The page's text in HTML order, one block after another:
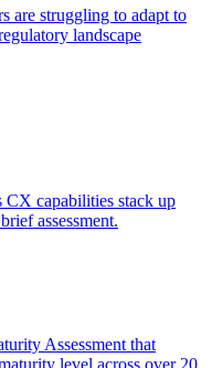
are struggling to adapt to
landscape
CX capabilities stack up
assessment.
Assessment that